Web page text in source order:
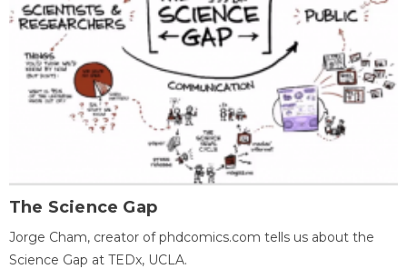
The Science Gap
Jorge Cham, creator of phdcomics.com tells us about the
Science Gap at TEDx, UCLA.